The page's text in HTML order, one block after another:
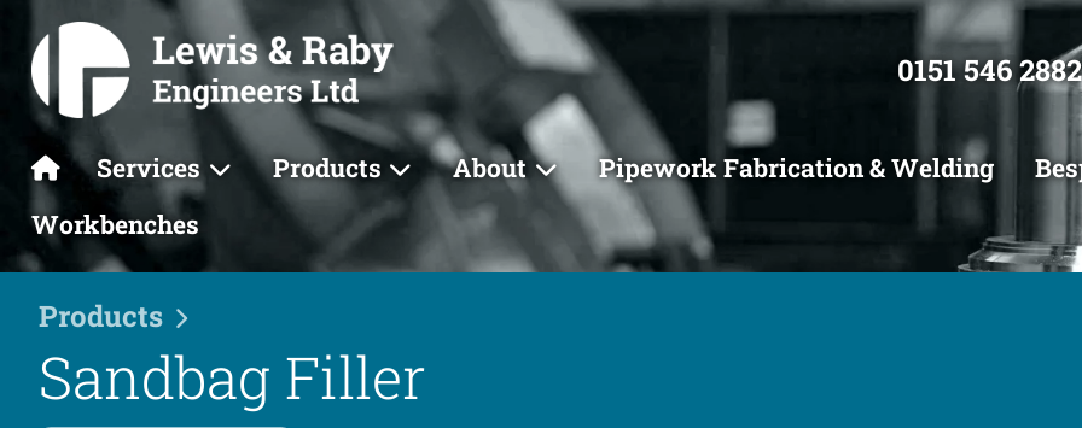
0151 546 2882
Services Products About Pipework Fabrication & Welding
Workbenches
Products
Sandbag Filler